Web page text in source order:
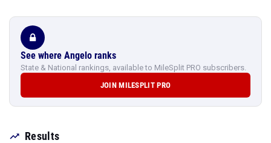
See where Angelo ranks
State & National rankings, available to MileSplit PRO subscribers.
JOIN MILESPLIT PRO
Results